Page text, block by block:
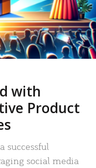
with
Product
successful
social media